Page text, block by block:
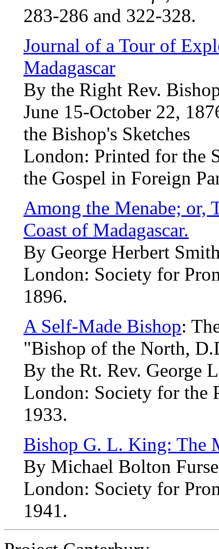
283-286 and 322-328.
Journal of a Tour of
Madagascar
By the Right Rev.
June 15-October 22,
the Bishop's Sketches
London: Printed for the
the Gospel in Foreign
Among the Menabe; or,
Coast of Madagascar.
By George Herbert
London: Society for
1896.
A Self-Made Bishop:
"Bishop of the North,
By the Rt. Rev. George
London: Society for the
1933.
Bishop G. L. King: The
By Michael Bolton
London: Society for
1941.